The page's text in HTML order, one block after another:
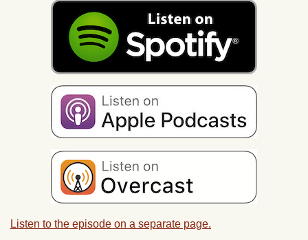
Listen to the episode on a separate page.